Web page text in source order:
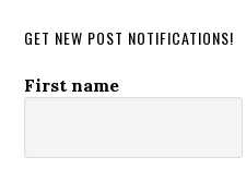
GET NEW POST NOTIFICATIONS!
First name